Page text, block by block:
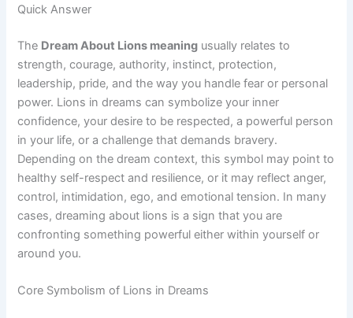
Quick Answer
The Dream About Lions meaning usually relates to
strength, courage, authority, instinct, protection,
leadership, pride, and the way you handle fear or personal
power. Lions in dreams can symbolize your inner
confidence, your desire to be respected, a powerful person
in your life, or a challenge that demands bravery.
Depending on the dream context, this symbol may point to
healthy self-respect and resilience, or it may reflect anger,
control, intimidation, ego, and emotional tension. In many
cases, dreaming about lions is a sign that you are
confronting something powerful either within yourself or
around you.
Core Symbolism of Lions in Dreams